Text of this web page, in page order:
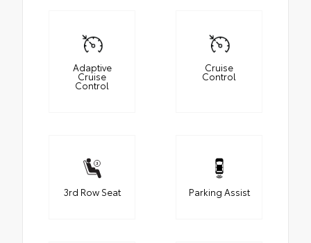
Adaptive
Cruise
Control
Cruise
Control
3rd Row Seat Parking Assist